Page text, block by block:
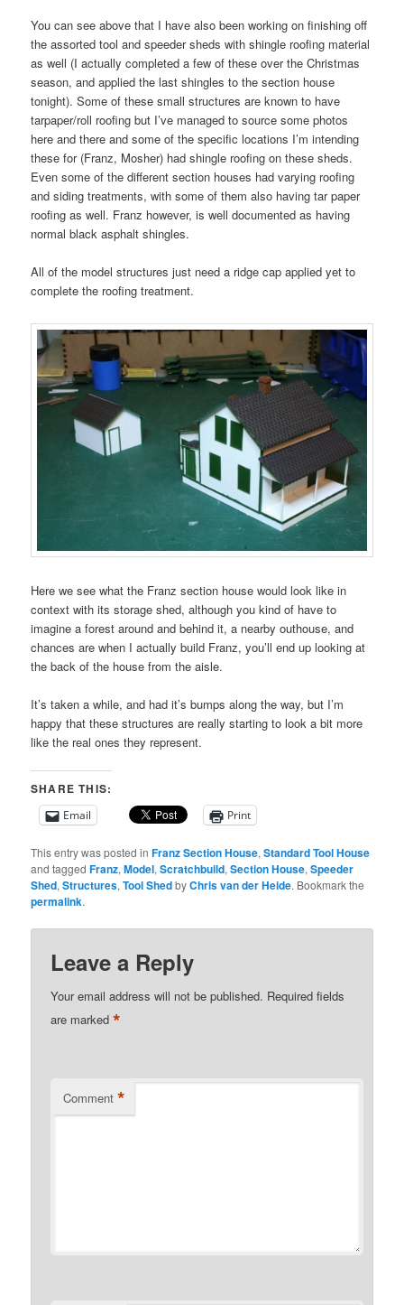
You can see above that I have also been working on finishing off
the assorted tool and speeder sheds with shingle roofing material
as well (I actually completed a few of these over the Christmas
season, and applied the last shingles to the section house
tonight). Some of these small structures are known to have
tarpaper/roll roofing but I’ve managed to source some photos
here and there and some of the specific locations I’m intending
these for (Franz, Mosher) had shingle roofing on these sheds.
Even some of the different section houses had varying roofing
and siding treatments, with some of them also having tar paper
roofing as well. Franz however, is well documented as having
normal black asphalt shingles.
All of the model structures just need a ridge cap applied yet to
complete the roofing treatment.
Here we see what the Franz section house would look like in
context with its storage shed, although you kind of have to
imagine a forest around and behind it, a nearby outhouse, and
chances are when I actually build Franz, you’ll end up looking at
the back of the house from the aisle.
It’s taken a while, and had it’s bumps along the way, but I’m
happy that these structures are really starting to look a bit more
like the real ones they represent.
SHARE THIS:
Email Print
This entry was posted inFranz Section House,Standard Tool House
and taggedFranz,Model,Scratchbuild,Section House,Speeder
Shed,Structures,Tool ShedbyChris van der Heide. Bookmark the
permalink.
Leave a Reply
Your email address will not be published. Required fields
are marked*
Comment *